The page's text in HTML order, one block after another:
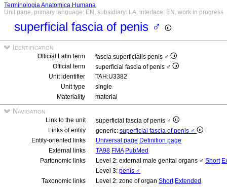
Terminologia Anatomica Humana
Unit page, primary language: EN, subsidiary: LA, interface: EN, work in progress
superficial fascia of penis ♂
Identification
Official Latin term
fascia superficialis penis ♂
Official term
superficial fascia of penis ♂
Unit identifier
TAH:U3382
Unit type
single
Materiality
material
Navigation
Link to the unit
superficial fascia of penis ♂
Links of entity
generic: superficial fascia of penis ♂
Entity-oriented links
Universal page Definition page
External links
TA98 FMA PubMed
Partonomic links
Level 2: external male genital organs ♂ Short
Level 3: penis ♂
Taxonomic links
Level 2: zone of organ Short Extended